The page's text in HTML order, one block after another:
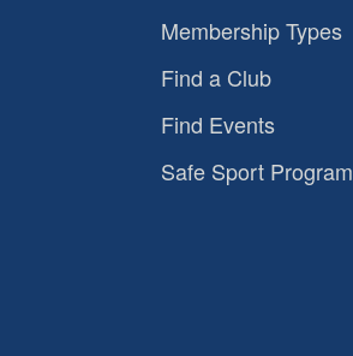
Membership Types
Find a Club
Find Events
Safe Sport Program